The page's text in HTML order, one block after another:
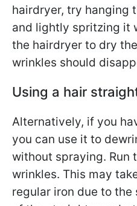
hairdryer, try hanging
and lightly spritzing it
the hairdryer to dry
wrinkles should
Using a hair
Alternatively, if you
you can use it to
without spraying. Run
wrinkles. This may
regular iron due to